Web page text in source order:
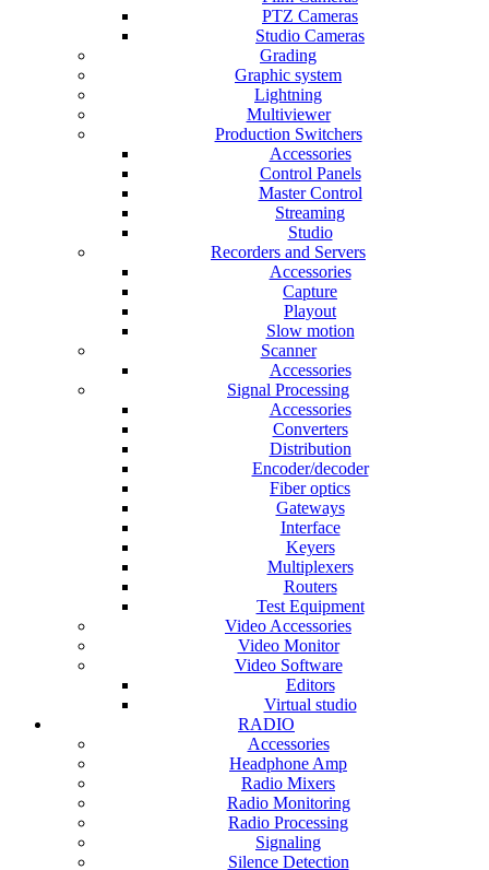
PTZ Cameras
Studio Cameras
Grading
Graphic system
Lightning
Multiviewer
Production Switchers
Accessories
Control Panels
Master Control
Streaming
Studio
Recorders and Servers
Accessories
Capture
Playout
Slow motion
Scanner
Accessories
Signal Processing
Accessories
Converters
Distribution
Encoder/decoder
Fiber optics
Gateways
Interface
Keyers
Multiplexers
Routers
Test Equipment
Video Accessories
Video Monitor
Video Software
Editors
Virtual studio
RADIO
Accessories
Headphone Amp
Radio Mixers
Radio Monitoring
Radio Processing
Signaling
Silence Detection